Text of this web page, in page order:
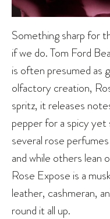
Something sharp for
if we do. Tom Ford
is often presumed as
olfactory creation,
spritz, it releases
pepper for a spicy yet
several rose
and while others lean
Rose Expose is a
leather, cashmeran,
round it all up.